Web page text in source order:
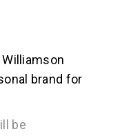
brand for
be